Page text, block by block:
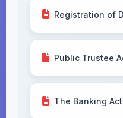
Registration of
Public Trustee
The Banking